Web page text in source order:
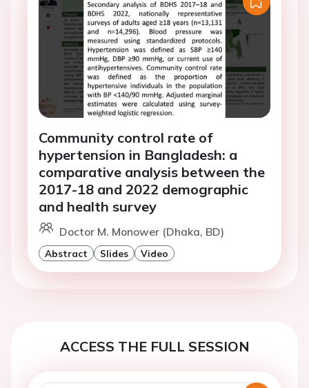
Community control rate of
hypertension in Bangladesh: a
comparative analysis between the
2017-18 and 2022 demographic
and health survey
Doctor M. Monower (Dhaka, BD)
Abstract Slides Video
ACCESS THE FULL SESSION